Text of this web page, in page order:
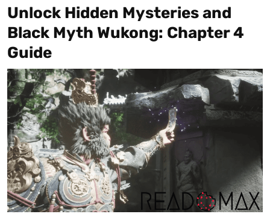
Unlock Hidden Mysteries and
Black Myth Wukong: Chapter 4
Guide